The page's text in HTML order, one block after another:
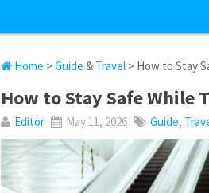
Home >Guide & Travel > How to Stay
How to Stay Safe While
Editor May 11, 2026 Guide,